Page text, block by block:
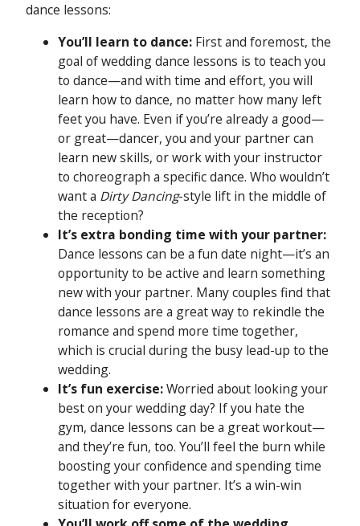
dance lessons:
You’ll learn to dance: First and foremost, the
goal of wedding dance lessons is to teach you
to dance—and with time and effort, you will
learn how to dance, no matter how many left
feet you have. Even if you’re already a good—
or great—dancer, you and your partner can
learn new skills, or work with your instructor
to choreograph a specific dance. Who wouldn’t
want a Dirty Dancing-style lift in the middle of
the reception?
It’s extra bonding time with your partner:
Dance lessons can be a fun date night—it’s an
opportunity to be active and learn something
new with your partner. Many couples find that
dance lessons are a great way to rekindle the
romance and spend more time together,
which is crucial during the busy lead-up to the
wedding.
It’s fun exercise:Worried about looking your
best on your wedding day? If you hate the
gym, dance lessons can be a great workout—
and they’re fun, too. You’ll feel the burn while
boosting your confidence and spending time
together with your partner. It’s a win-win
situation for everyone.